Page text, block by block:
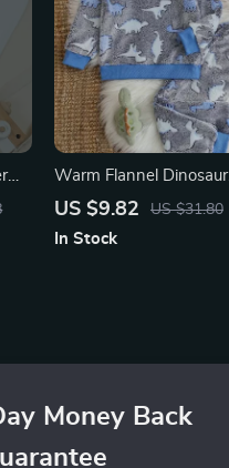
Warm Flannel Dinosaur
Print Boys’ 2-Piece Set
US $9.82 US $31.80
In Stock
Money Back